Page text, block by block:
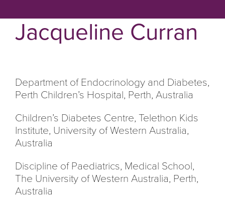
Jacqueline Curran
Department of Endocrinology and Diabetes,
Perth Children’s Hospital, Perth, Australia
Children’s Diabetes Centre, Telethon Kids
Institute, University of Western Australia,
Australia
Discipline of Paediatrics, Medical School,
The University of Western Australia, Perth,
Australia